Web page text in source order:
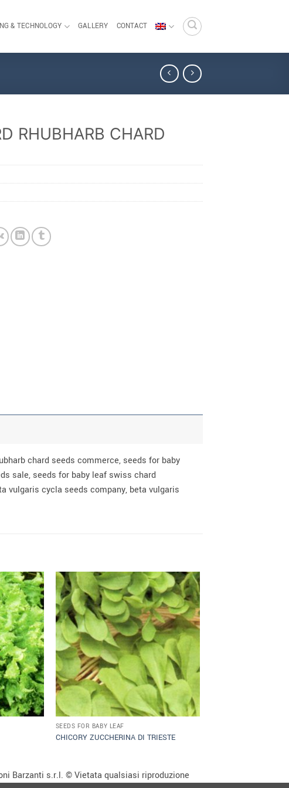
& TECHNOLOGY GALLERY CONTACT
RHUBHARB CHARD
chard seeds commerce, seeds for baby
sale, seeds for baby leaf swiss chard
vulgaris cycla seeds company, beta vulgaris
SEEDS FOR BABY LEAF
CHICORY ZUCCHERINA DI TRIESTE
Barzanti s.r.l. © Vietata qualsiasi riproduzione